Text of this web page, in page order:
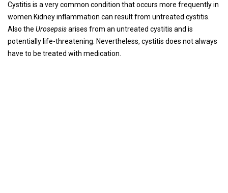
Cystitis is a very common condition that occurs more frequently in
women.Kidney inflammation can result from untreated cystitis.
Also the Urosepsisarises from an untreated cystitis and is
potentially life-threatening. Nevertheless, cystitis does not always
have to be treated with medication.